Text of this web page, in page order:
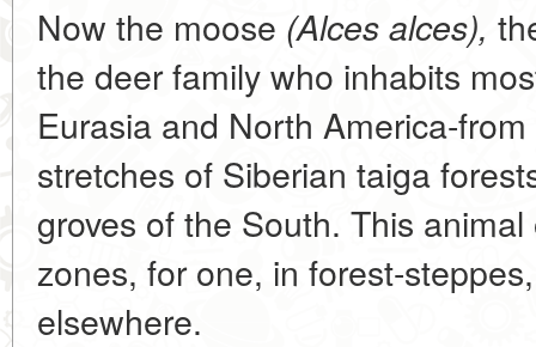
Now the moose (Alces alces),
the deer family who inhabits
Eurasia and North America-
stretches of Siberian taiga
groves of the South. This
zones, for one, in forest-
elsewhere.